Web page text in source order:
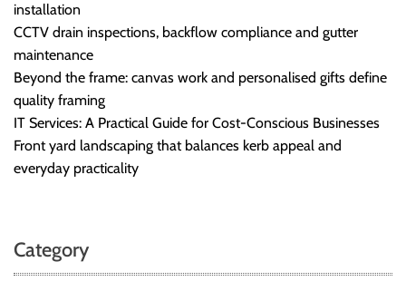
installation
CCTV drain inspections, backflow compliance and gutter
maintenance
Beyond the frame: canvas work and personalised gifts define
quality framing
IT Services: A Practical Guide for Cost-Conscious Businesses
Front yard landscaping that balances kerb appeal and
everyday practicality
Category